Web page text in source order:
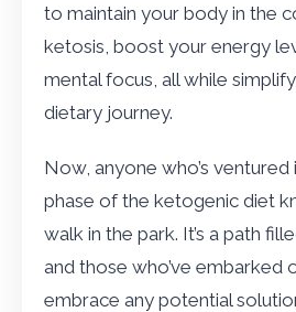
to maintain your body in the
ketosis, boost your energy
mental focus, all while
dietary journey.
Now, anyone who’s
phase of the ketogenic diet
walk in the park. It’s a path
and those who’ve embarked
embrace any potential